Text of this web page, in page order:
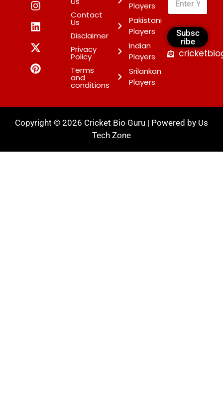
Contact
Us
Disclaimer
Privacy
Policy
Terms
and
conditions
Players
Pakistani
Players
Indian
Players
Srilankan
Players
Subsc
ribe
Copyright © 2026 Cricket Bio Guru | Powered by Us
Tech Zone